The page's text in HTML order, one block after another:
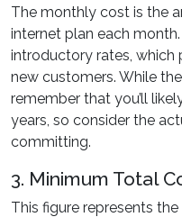
The monthly cost is the
internet plan each
introductory rates,
new customers. While
remember that you’ll
years, so consider the
committing.
3. Minimum Total
This figure represents